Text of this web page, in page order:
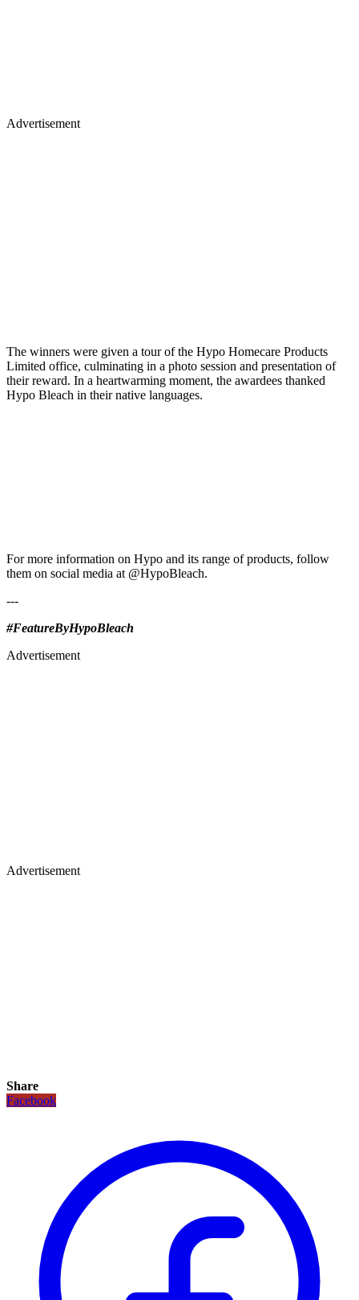
Advertisement
The winners were given a tour of the Hypo Homecare Products
Limited office, culminating in a photo session and presentation of
their reward. In a heartwarming moment, the awardees thanked
Hypo Bleach in their native languages.
For more information on Hypo and its range of products, follow
them on social media at @HypoBleach.
---
#FeatureByHypoBleach
Advertisement
Advertisement
Share
Facebook